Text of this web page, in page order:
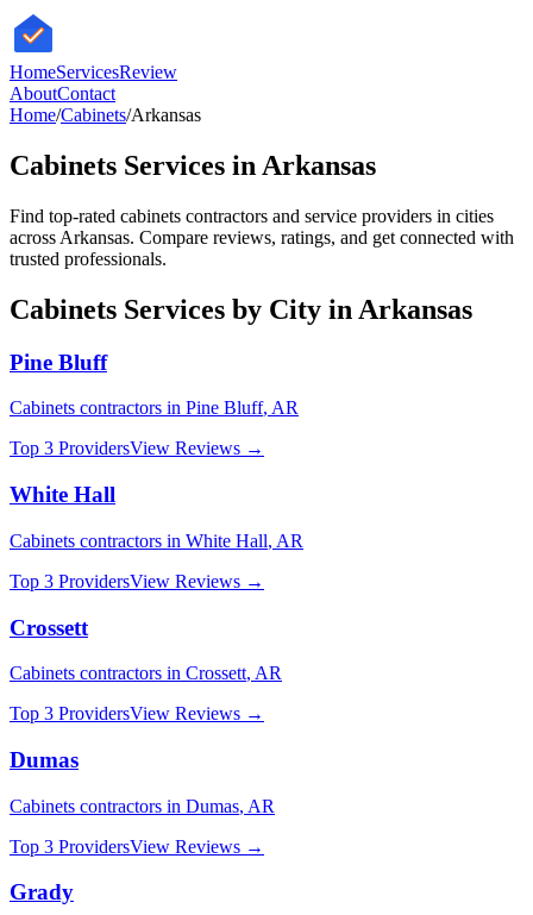
HomeServicesReview
AboutContact
Home/Cabinets/Arkansas
Cabinets Services in Arkansas
Find top-rated cabinets contractors and service providers in cities
across Arkansas. Compare reviews, ratings, and get connected with
trusted professionals.
Cabinets Services by City in Arkansas
Pine Bluff
Cabinets contractors in Pine Bluff, AR
Top 3 ProvidersView Reviews →
White Hall
Cabinets contractors in White Hall, AR
Top 3 ProvidersView Reviews →
Crossett
Cabinets contractors in Crossett, AR
Top 3 ProvidersView Reviews →
Dumas
Cabinets contractors in Dumas, AR
Top 3 ProvidersView Reviews →
Grady